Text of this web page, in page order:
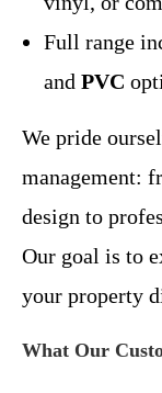
Full range
and PVC
We pride
management:
design to
Our goal is to
your property
What Our